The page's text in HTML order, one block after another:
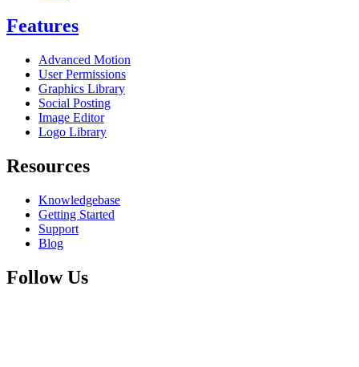
Features
Advanced Motion
User Permissions
Graphics Library
Social Posting
Image Editor
Logo Library
Resources
Knowledgebase
Getting Started
Support
Blog
Follow Us